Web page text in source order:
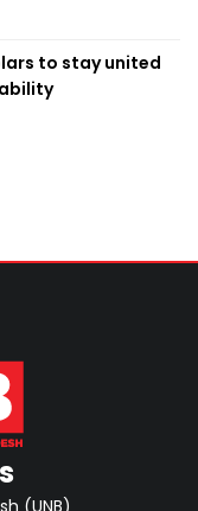
to stay united
(UNB)